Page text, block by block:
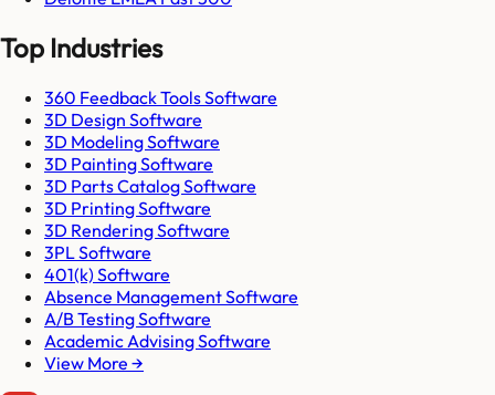
Top Industries
360 Feedback Tools Software
3D Design Software
3D Modeling Software
3D Painting Software
3D Parts Catalog Software
3D Printing Software
3D Rendering Software
3PL Software
401(k) Software
Absence Management Software
A/B Testing Software
Academic Advising Software
View More →